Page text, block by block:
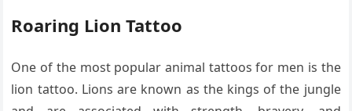
Roaring Lion Tattoo
One of the most popular animal tattoos for men is the
lion tattoo. Lions are known as the kings of the jungle